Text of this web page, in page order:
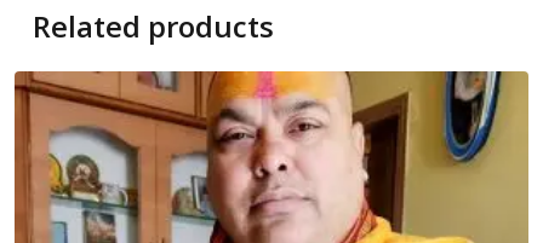
Related products